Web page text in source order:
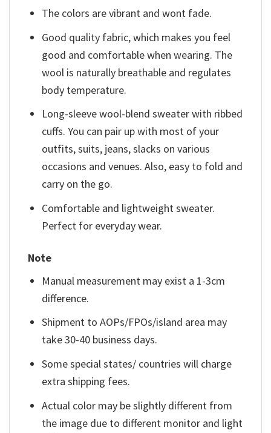
The colors are vibrant and wont fade.
Good quality fabric, which makes you feel
good and comfortable when wearing. The
wool is naturally breathable and regulates
body temperature.
Long-sleeve wool-blend sweater with ribbed
cuffs. You can pair up with most of your
outfits, suits, jeans, slacks on various
occasions and venues. Also, easy to fold and
carry on the go.
Comfortable and lightweight sweater.
Perfect for everyday wear.
Note
Manual measurement may exist a 1-3cm
difference.
Shipment to AOPs/FPOs/island area may
take 30-40 business days.
Some special states/ countries will charge
extra shipping fees.
Actual color may be slightly different from
the image due to different monitor and light